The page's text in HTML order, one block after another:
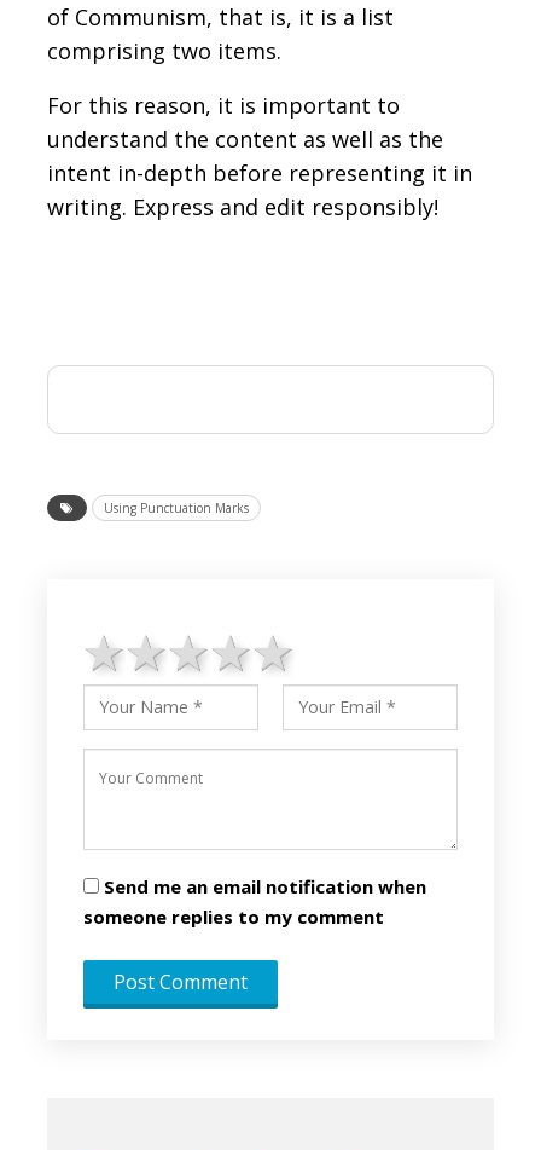
of Communism, that is, it is a list
comprising two items.
For this reason, it is important to
understand the content as well as the
intent in-depth before representing it in
writing. Express and edit responsibly!
Using Punctuation Marks
4 stars
3 stars
2 stars
1 star
Send me an email notification when
someone replies to my comment